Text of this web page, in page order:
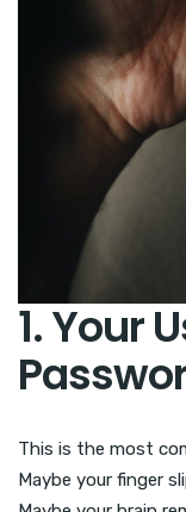
1. Your
This is the most
Maybe your finger